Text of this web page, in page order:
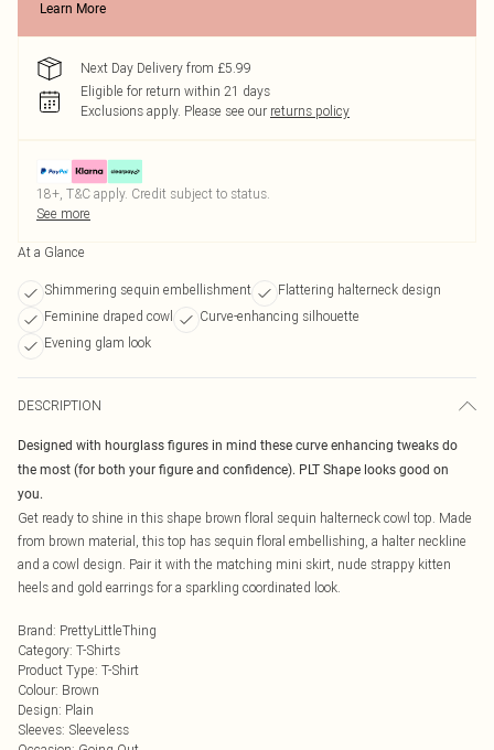
Learn More
Next Day Delivery from £5.99
Eligible for return within 21 days
Exclusions apply. Please see our returns policy
18+, T&C apply. Credit subject to status.
See more
At a Glance
Shimmering sequin embellishment
Flattering halterneck design
Feminine draped cowl
Curve-enhancing silhouette
Evening glam look
DESCRIPTION
Designed with hourglass figures in mind these curve enhancing tweaks do
the most (for both your figure and confidence). PLT Shape looks good on
you.
Get ready to shine in this shape brown floral sequin halterneck cowl top. Made
from brown material, this top has sequin floral embellishing, a halter neckline
and a cowl design. Pair it with the matching mini skirt, nude strappy kitten
heels and gold earrings for a sparkling coordinated look.
Brand: PrettyLittleThing
Category: T-Shirts
Product Type: T-Shirt
Colour: Brown
Design: Plain
Sleeves: Sleeveless